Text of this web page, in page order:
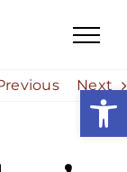
Next